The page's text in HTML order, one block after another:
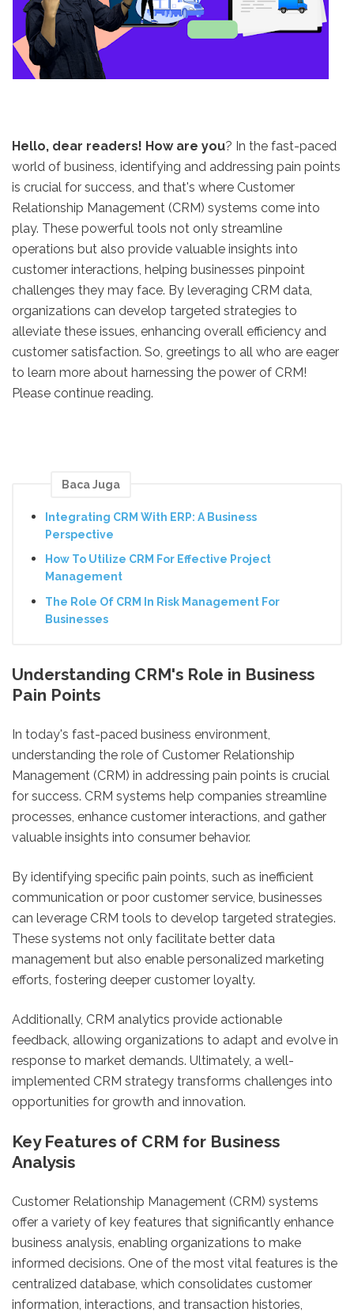
Hello, dear readers! How are you? In the fast-paced
world of business, identifying and addressing pain points
is crucial for success, and that's where Customer
Relationship Management (CRM) systems come into
play. These powerful tools not only streamline
operations but also provide valuable insights into
customer interactions, helping businesses pinpoint
challenges they may face. By leveraging CRM data,
organizations can develop targeted strategies to
alleviate these issues, enhancing overall efficiency and
customer satisfaction. So, greetings to all who are eager
to learn more about harnessing the power of CRM!
Please continue reading.
Baca Juga
Integrating CRM With ERP: A Business
Perspective
How To Utilize CRM For Effective Project
Management
The Role Of CRM In Risk Management For
Businesses
Understanding CRM's Role in Business
Pain Points
In today's fast-paced business environment,
understanding the role of Customer Relationship
Management (CRM) in addressing pain points is crucial
for success. CRM systems help companies streamline
processes, enhance customer interactions, and gather
valuable insights into consumer behavior.
By identifying specific pain points, such as inefficient
communication or poor customer service, businesses
can leverage CRM tools to develop targeted strategies.
These systems not only facilitate better data
management but also enable personalized marketing
efforts, fostering deeper customer loyalty.
Additionally, CRM analytics provide actionable
feedback, allowing organizations to adapt and evolve in
response to market demands. Ultimately, a well-
implemented CRM strategy transforms challenges into
opportunities for growth and innovation.
Key Features of CRM for Business
Analysis
Customer Relationship Management (CRM) systems
offer a variety of key features that significantly enhance
business analysis, enabling organizations to make
informed decisions. One of the most vital features is the
centralized database, which consolidates customer
information, interactions, and transaction histories,